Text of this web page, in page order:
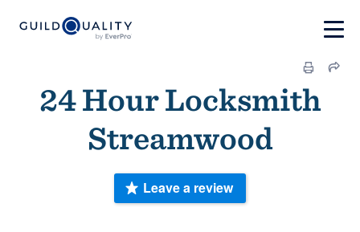
24 Hour Locksmith
Streamwood
Leave a review